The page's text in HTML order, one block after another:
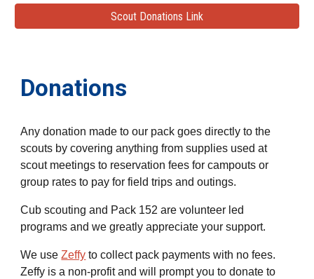
Scout Donations Link
Donations
Any donation made to our pack goes directly to the
scouts by covering anything from supplies used at
scout meetings to reservation fees for campouts or
group rates to pay for field trips and outings.
Cub scouting and Pack 152 are volunteer led
programs and we greatly appreciate your support.
We useZeffy to collect pack payments with no fees.
Zeffy is a non-profit and will prompt you to donate to